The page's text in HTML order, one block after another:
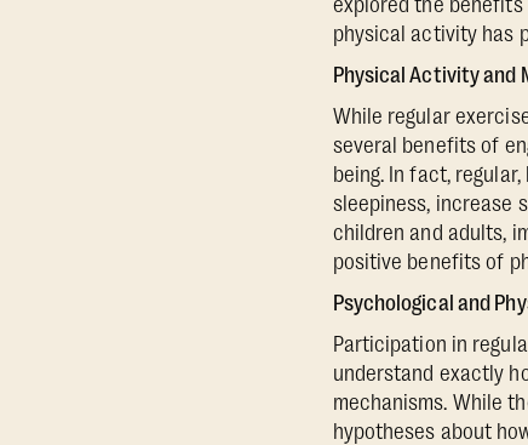
explored the
physical activity has
Physical Activity and
While regular
several benefits of
being. In fact,
sleepiness, increase
children and adults,
positive benefits of
Psychological and
Participation in
understand exactly
mechanisms. While
hypotheses about